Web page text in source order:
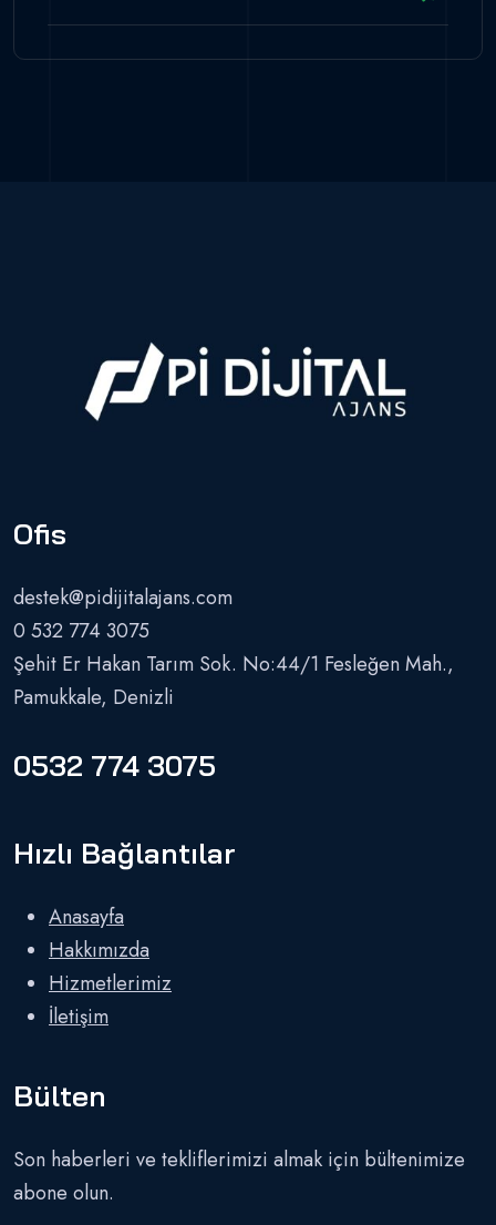
Ofis
destek@pidijitalajans.com
0 532 774 3075
Şehit Er Hakan Tarım Sok. No:44/1 Fesleğen Mah.,
Pamukkale, Denizli
0532 774 3075
Hızlı Bağlantılar
Anasayfa
Hakkımızda
Hizmetlerimiz
İletişim
Bülten
Son haberleri ve tekliflerimizi almak için bültenimize
abone olun.